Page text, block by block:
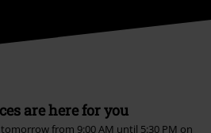
are here for you
from 9:00 AM until 5:30 PM on